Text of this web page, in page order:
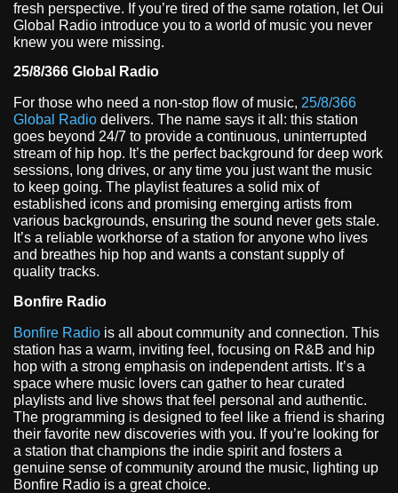
fresh perspective. If you’re tired of the same rotation, let Oui
Global Radio introduce you to a world of music you never
knew you were missing.
25/8/366 Global Radio
For those who need a non-stop flow of music, 25/8/366
Global Radio delivers. The name says it all: this station
goes beyond 24/7 to provide a continuous, uninterrupted
stream of hip hop. It’s the perfect background for deep work
sessions, long drives, or any time you just want the music
to keep going. The playlist features a solid mix of
established icons and promising emerging artists from
various backgrounds, ensuring the sound never gets stale.
It’s a reliable workhorse of a station for anyone who lives
and breathes hip hop and wants a constant supply of
quality tracks.
Bonfire Radio
Bonfire Radio is all about community and connection. This
station has a warm, inviting feel, focusing on R&B and hip
hop with a strong emphasis on independent artists. It’s a
space where music lovers can gather to hear curated
playlists and live shows that feel personal and authentic.
The programming is designed to feel like a friend is sharing
their favorite new discoveries with you. If you’re looking for
a station that champions the indie spirit and fosters a
genuine sense of community around the music, lighting up
Bonfire Radio is a great choice.